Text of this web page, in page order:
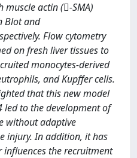
actin (-SMA)
Blot and
Flow cytometry
on fresh liver tissues to
monocytes-derived
and Kupffer cells.
that this new model
led to the development of
without adaptive
injury. In addition, it has
influences the recruitment